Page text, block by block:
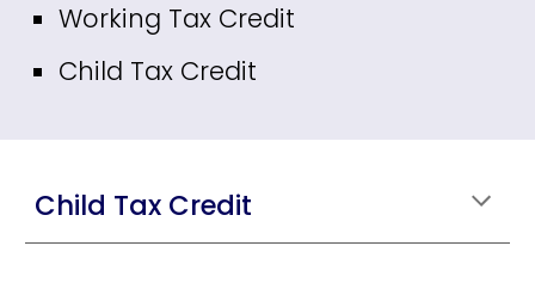
Working Tax Credit
Child Tax Credit
Child Tax Credit